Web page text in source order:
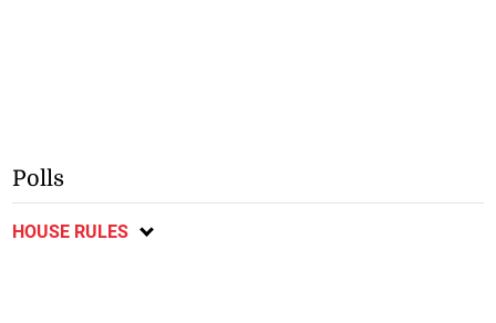
Polls
HOUSE RULES